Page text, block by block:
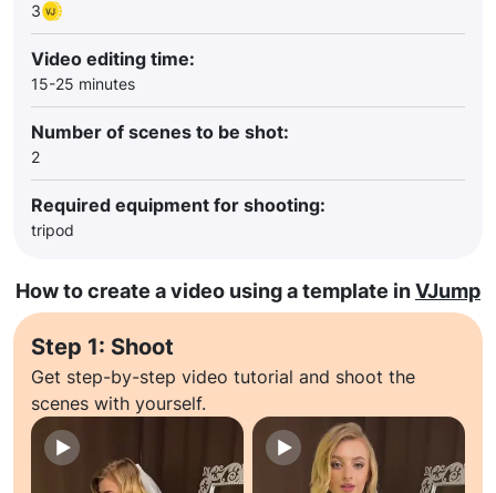
3
Video editing time:
15-25 minutes
Number of scenes to be shot:
2
Required equipment for shooting:
tripod
How to create a video using a template inVJump
Step 1: Shoot
Get step-by-step video tutorial and shoot the
scenes with yourself.